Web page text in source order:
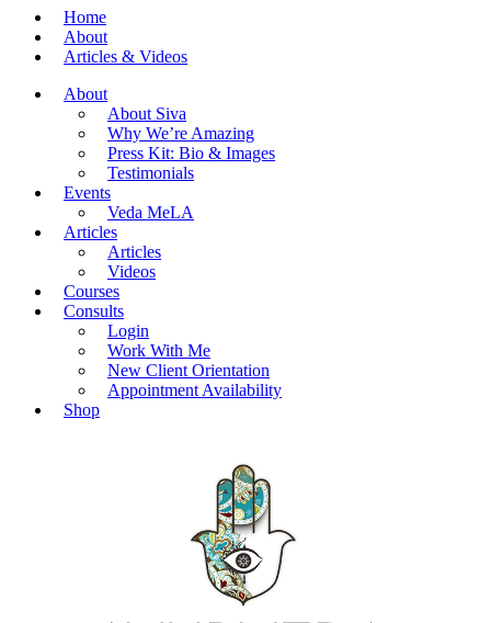
Home
About
Articles & Videos
About
About Siva
Why We’re Amazing
Press Kit: Bio & Images
Testimonials
Events
Veda MeLA
Articles
Articles
Videos
Courses
Consults
Login
Work With Me
New Client Orientation
Appointment Availability
Shop